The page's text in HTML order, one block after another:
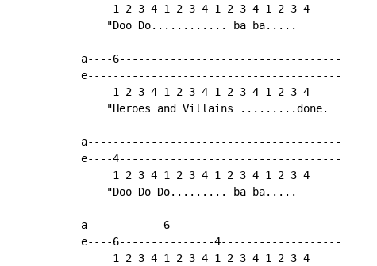
     1 2 3 4 1 2 3 4 1 2 3 4 1 2 3 4
    "Doo Do............ ba ba.....
a----6-----------------------------------
e----------------------------------------
     1 2 3 4 1 2 3 4 1 2 3 4 1 2 3 4
    "Heroes and Villains .........done.
a----------------------------------------
e----4-----------------------------------
     1 2 3 4 1 2 3 4 1 2 3 4 1 2 3 4
    "Doo Do Do......... ba ba.....
a------------6---------------------------
e----6---------------4-------------------
     1 2 3 4 1 2 3 4 1 2 3 4 1 2 3 4